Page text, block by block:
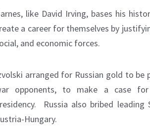
like David Irving, bases his
a career for themselves by
and economic forces.
arranged for Russian gold to be
opponents, to make a case
Russia also bribed
Hungary.